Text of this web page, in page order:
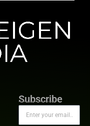
Subscribe